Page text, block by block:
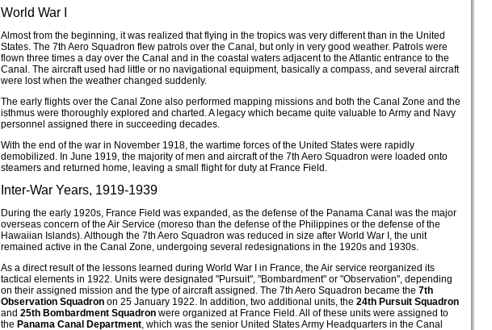
World War I
Almost from the beginning, it was realized that flying in the tropics was very different than in the United
States. The 7th Aero Squadron flew patrols over the Canal, but only in very good weather. Patrols were
flown three times a day over the Canal and in the coastal waters adjacent to the Atlantic entrance to the
Canal. The aircraft used had little or no navigational equipment, basically a compass, and several aircraft
were lost when the weather changed suddenly.
The early flights over the Canal Zone also performed mapping missions and both the Canal Zone and the
isthmus were thoroughly explored and charted. A legacy which became quite valuable to Army and Navy
personnel assigned there in succeeding decades.
With the end of the war in November 1918, the wartime forces of the United States were rapidly
demobilized. In June 1919, the majority of men and aircraft of the 7th Aero Squadron were loaded onto
steamers and returned home, leaving a small flight for duty at France Field.
Inter-War Years, 1919-1939
During the early 1920s, France Field was expanded, as the defense of the Panama Canal was the major
overseas concern of the Air Service (moreso than the defense of the Philippines or the defense of the
Hawaiian Islands). Although the 7th Aero Squadron was reduced in size after World War I, the unit
remained active in the Canal Zone, undergoing several redesignations in the 1920s and 1930s.
As a direct result of the lessons learned during World War I in France, the Air service reorganized its
tactical elements in 1922. Units were designated "Pursuit", "Bombardment" or "Observation", depending
on their assigned mission and the type of aircraft assigned. The 7th Aero Squadron became the 7th
Observation Squadron on 25 January 1922. In addition, two additional units, the 24th Pursuit Squadron
and 25th Bombardment Squadron were organized at France Field. All of these units were assigned to
the Panama Canal Department, which was the senior United States Army Headquarters in the Canal